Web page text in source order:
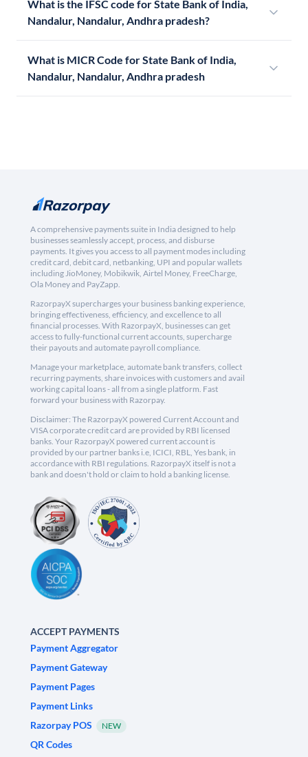
What is the IFSC code for State Bank of India,
Nandalur, Nandalur, Andhra pradesh?
What is MICR Code for State Bank of India,
Nandalur, Nandalur, Andhra pradesh
A comprehensive payments suite in India designed to help
businesses seamlessly accept, process, and disburse
payments. It gives you access to all payment modes including
credit card, debit card, netbanking, UPI and popular wallets
including JioMoney, Mobikwik, Airtel Money, FreeCharge,
Ola Money and PayZapp.
RazorpayX supercharges your business banking experience,
bringing effectiveness, efficiency, and excellence to all
financial processes. With RazorpayX, businesses can get
access to fully-functional current accounts, supercharge
their payouts and automate payroll compliance.
Manage your marketplace, automate bank transfers, collect
recurring payments, share invoices with customers and avail
working capital loans - all from a single platform. Fast
forward your business with Razorpay.
Disclaimer: The RazorpayX powered Current Account and
VISA corporate credit card are provided by RBI licensed
banks. Your RazorpayX powered current account is
provided by our partner banks i.e, ICICI, RBL, Yes bank, in
accordance with RBI regulations. RazorpayX itself is not a
bank and doesn't hold or claim to hold a banking license.
ACCEPT PAYMENTS
Payment Aggregator
Payment Gateway
Payment Pages
Payment Links
Razorpay POS
NEW
QR Codes